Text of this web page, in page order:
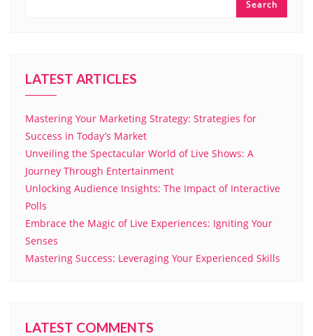
Search
LATEST ARTICLES
Mastering Your Marketing Strategy: Strategies for
Success in Today’s Market
Unveiling the Spectacular World of Live Shows: A
Journey Through Entertainment
Unlocking Audience Insights: The Impact of Interactive
Polls
Embrace the Magic of Live Experiences: Igniting Your
Senses
Mastering Success: Leveraging Your Experienced Skills
LATEST COMMENTS